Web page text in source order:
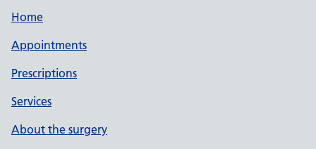
Home
Appointments
Prescriptions
Services
About the surgery